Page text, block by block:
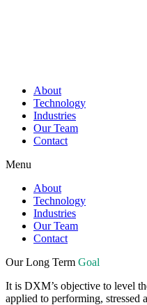
About
Technology
Industries
Our Team
Contact
Menu
About
Technology
Industries
Our Team
Contact
Our Long Term Goal
It is DXM’s objective to level
applied to performing, stressed